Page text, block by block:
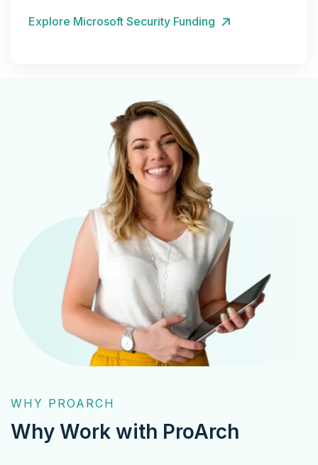
Explore Microsoft Security Funding
WHY PROARCH
Why Work with ProArch